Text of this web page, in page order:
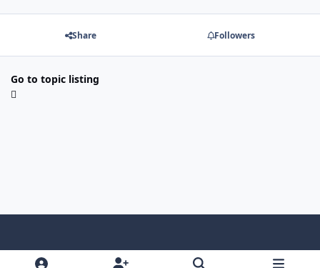
Share Followers
Go to topic listing
Light ModeDark ModeSystem Preference
y